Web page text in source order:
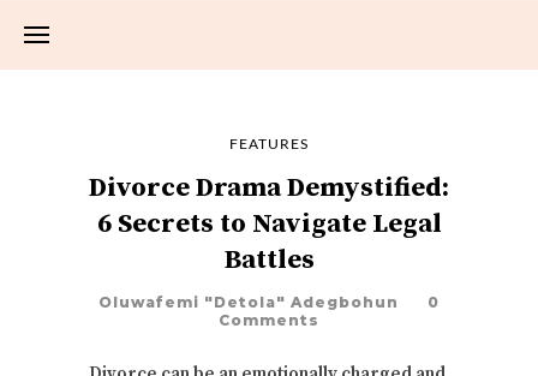
FEATURES
Divorce Drama Demystified:
6 Secrets to Navigate Legal
Battles
Oluwafemi "Detola" Adegbohun
0
Comments